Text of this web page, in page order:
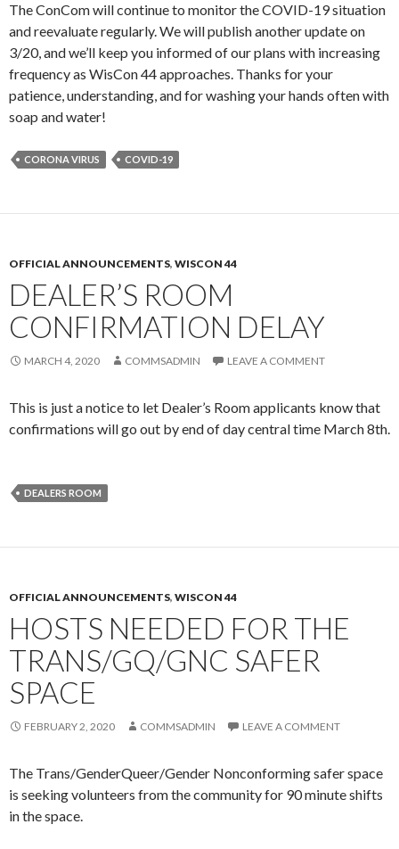
The ConCom will continue to monitor the COVID-19 situation
and reevaluate regularly. We will publish another update on
3/20, and we’ll keep you informed of our plans with increasing
frequency as WisCon 44 approaches. Thanks for your
patience, understanding, and for washing your hands often with
soap and water!
CORONA VIRUS COVID-19
OFFICIAL ANNOUNCEMENTS, WISCON 44
DEALER’S ROOM
CONFIRMATION DELAY
MARCH 4, 2020 COMMSADMIN LEAVE A COMMENT
This is just a notice to let Dealer’s Room applicants know that
confirmations will go out by end of day central time March 8th.
DEALERS ROOM
OFFICIAL ANNOUNCEMENTS, WISCON 44
HOSTS NEEDED FOR THE
TRANS/GQ/GNC SAFER
SPACE
FEBRUARY 2, 2020 COMMSADMIN LEAVE A COMMENT
The Trans/GenderQueer/Gender Nonconforming safer space
is seeking volunteers from the community for 90 minute shifts
in the space.